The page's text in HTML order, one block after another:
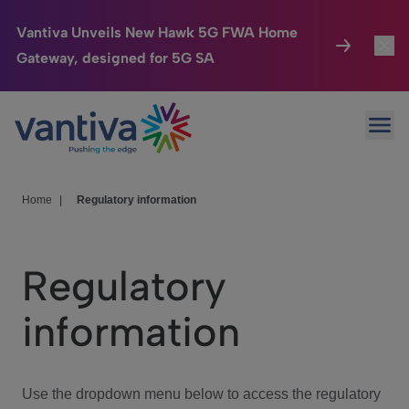
Vantiva Unveils New Hawk 5G FWA Home
Gateway, designed for 5G SA
Passer au contenu principal
Connected Home
HomeSight
We Care
Investor Center
Home Regulatory information
Regulatory
information
Use the dropdown menu below to access the regulatory